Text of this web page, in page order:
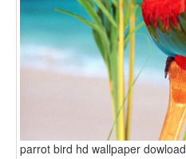
parrot bird hd wallpaper dowload